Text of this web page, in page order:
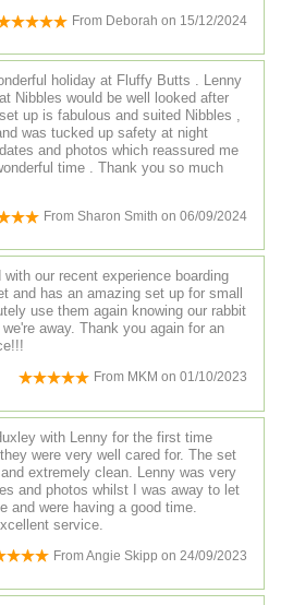
From Deborah on 15/12/2024
holiday at Fluffy Butts . Lenny
Nibbles would be well looked after
up is fabulous and suited Nibbles ,
was tucked up safety at night
and photos which reassured me
time . Thank you so much
From Sharon Smith on 06/09/2024
our recent experience boarding
and has an amazing set up for small
use them again knowing our rabbit
away. Thank you again for an
From MKM on 01/10/2023
with Lenny for the first time
were very well cared for. The set
extremely clean. Lenny was very
and photos whilst I was away to let
and were having a good time.
service.
FromAngie Skipp on 24/09/2023